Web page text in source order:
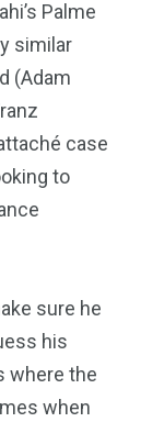
Palme
similar
(Adam
case
to
sure he
his
where the
when
1
Sticky